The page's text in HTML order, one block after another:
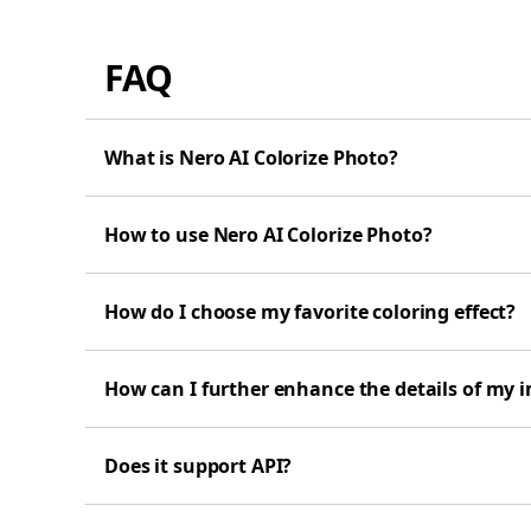
FAQ
What is Nero AI Colorize Photo?
How to use Nero AI Colorize Photo?
How do I choose my favorite coloring effect?
How can I further enhance the details of my
Does it support API?